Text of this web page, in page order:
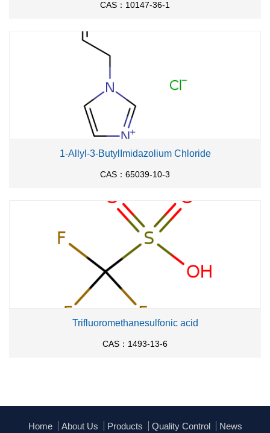
CAS：10147-36-1
1-Allyl-3-ButylImidazolium Chloride
CAS：65039-10-3
Trifluoromethanesulfonic acid
CAS：1493-13-6
Home About Us Products Quality Control News